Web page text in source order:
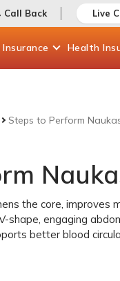
Call Back Live
Insurance Health
Steps to Perform
the core, improves
engaging
better blood